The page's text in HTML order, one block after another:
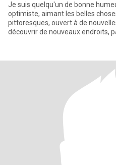
Je suis quelqu'un de bonne
optimiste, aimant les belles
pittoresques, ouvert à de
découvrir de nouveaux endroits,